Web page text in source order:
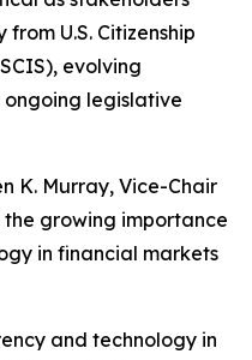
U.S. Citizenship
evolving
legislative
K. Murray, Vice-Chair
growing importance
in financial markets
and technology in